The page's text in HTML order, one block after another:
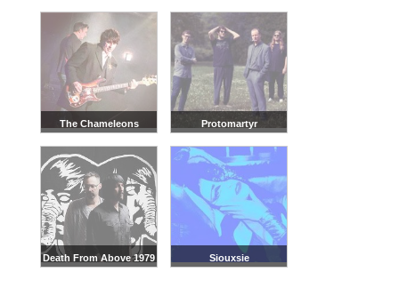
The Chameleons Protomartyr
Death From Above 1979 Siouxsie